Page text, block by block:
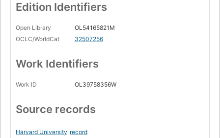
Edition Identifiers
Open Library
OL54165821M
OCLC/WorldCat
32507256
Work Identifiers
Work ID OL39758356W
Source records
Harvard University record